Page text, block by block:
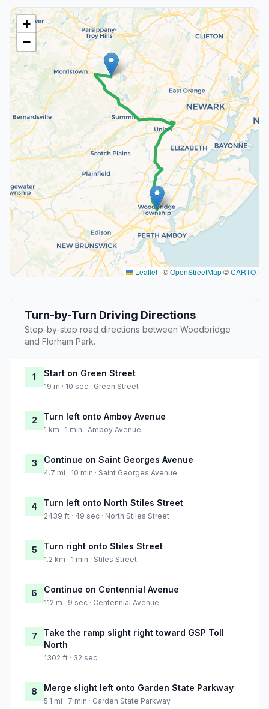
+
−
Leaflet | ©OpenStreetMap©CARTO
Turn-by-Turn Driving Directions
Step-by-step road directions between Woodbridge
and Florham Park.
1 Start on Green Street
19 m · 10 sec · Green Street
2 Turn left onto Amboy Avenue
1 km · 1 min · Amboy Avenue
3 Continue on Saint Georges Avenue
4.7 mi · 10 min · Saint Georges Avenue
4 Turn left onto North Stiles Street
2439 ft · 49 sec · North Stiles Street
5 Turn right onto Stiles Street
1.2 km · 1 min · Stiles Street
6 Continue on Centennial Avenue
112 m · 9 sec · Centennial Avenue
7
Take the ramp slight right toward GSP Toll
North
1302 ft · 32 sec
8 Merge slight left onto Garden State Parkway
5.1 mi · 7 min · Garden State Parkway